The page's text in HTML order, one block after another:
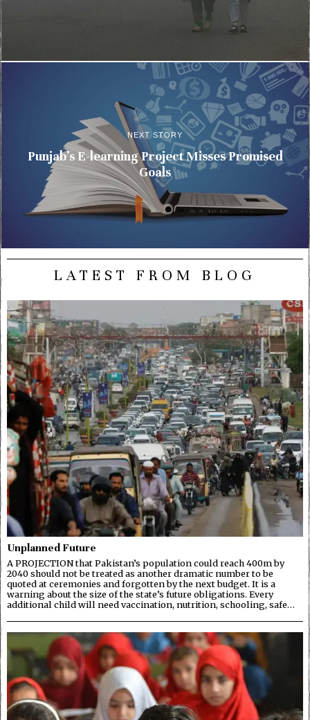
NEXT STORY
Punjab’s E-learning Project Misses Promised
Goals
LATEST FROM BLOG
Unplanned Future
A PROJECTION that Pakistan’s population could reach 400m by
2040 should not be treated as another dramatic number to be
quoted at ceremonies and forgotten by the next budget. It is a
warning about the size of the state’s future obligations. Every
additional child will need vaccination, nutrition, schooling, safe…